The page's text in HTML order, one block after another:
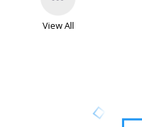
View All